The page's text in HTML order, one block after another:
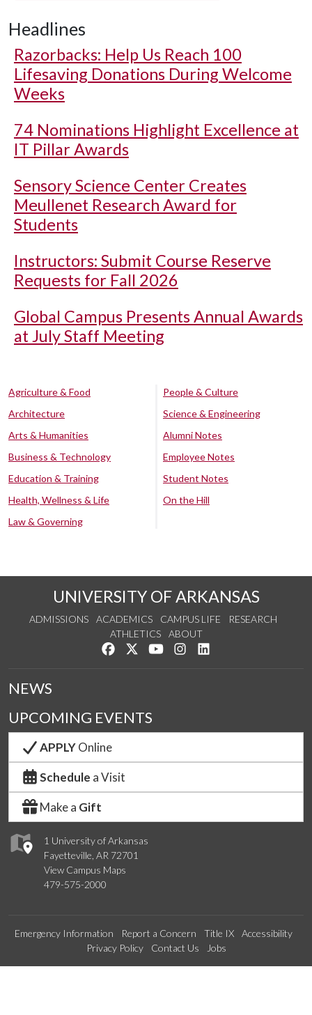
Headlines
Razorbacks: Help Us Reach 100
Lifesaving Donations During Welcome
Weeks
74 Nominations Highlight Excellence at
IT Pillar Awards
Sensory Science Center Creates
Meullenet Research Award for
Students
Instructors: Submit Course Reserve
Requests for Fall 2026
Global Campus Presents Annual Awards
at July Staff Meeting
Agriculture & Food
Architecture
Arts & Humanities
Business & Technology
Education & Training
Health, Wellness & Life
Law & Governing
People & Culture
Science & Engineering
Alumni Notes
Employee Notes
Student Notes
On the Hill
UNIVERSITY OF ARKANSAS
ADMISSIONS ACADEMICS CAMPUS LIFE
RESEARCH
ATHLETICS
ABOUT
Like us on Facebook
Follow us on Twitter
Watch us on YouTube
See us on Instagram
1 University of Arkansas
Fayetteville, AR 72701
View Campus Maps
479-575-2000
NEWS
UPCOMING EVENTS
APPLYOnline
Schedule a Visit
Make a Gift
Emergency Information Report a Concern Title IX
Accessibility
Privacy Policy
Contact Us Jobs